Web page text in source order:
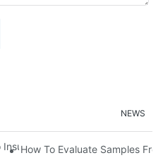
NEWS
Tumblers For Guest
How To Evaluate Samples